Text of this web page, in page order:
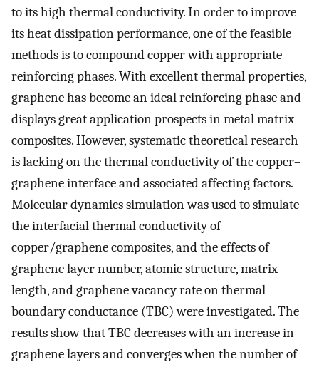
to its high thermal conductivity. In order to improve
its heat dissipation performance, one of the feasible
methods is to compound copper with appropriate
reinforcing phases. With excellent thermal properties,
graphene has become an ideal reinforcing phase and
displays great application prospects in metal matrix
composites. However, systematic theoretical research
is lacking on the thermal conductivity of the copper–
graphene interface and associated affecting factors.
Molecular dynamics simulation was used to simulate
the interfacial thermal conductivity of
copper/graphene composites, and the effects of
graphene layer number, atomic structure, matrix
length, and graphene vacancy rate on thermal
boundary conductance (TBC) were investigated. The
results show that TBC decreases with an increase in
graphene layers and converges when the number of